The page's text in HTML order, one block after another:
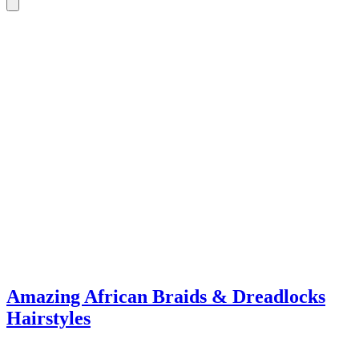
Amazing African Braids & Dreadlocks
Hairstyles